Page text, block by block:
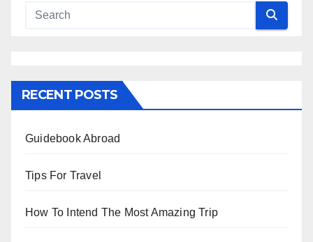
RECENT POSTS
Guidebook Abroad
Tips For Travel
How To Intend The Most Amazing Trip